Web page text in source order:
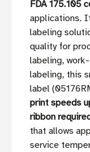
FDA 175.105
applications.
labeling
quality for
labeling,
labeling, this
label
print speeds
ribbon
that allows
service